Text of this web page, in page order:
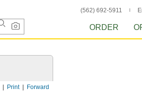
(562) 692-5911
ORDER
Forward
Print